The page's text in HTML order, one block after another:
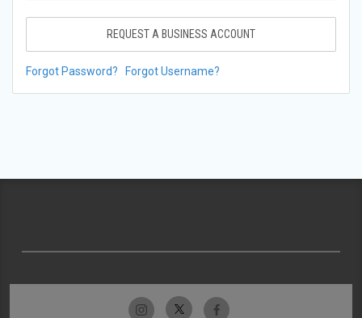
REQUEST A BUSINESS ACCOUNT
Forgot Password? Forgot Username?